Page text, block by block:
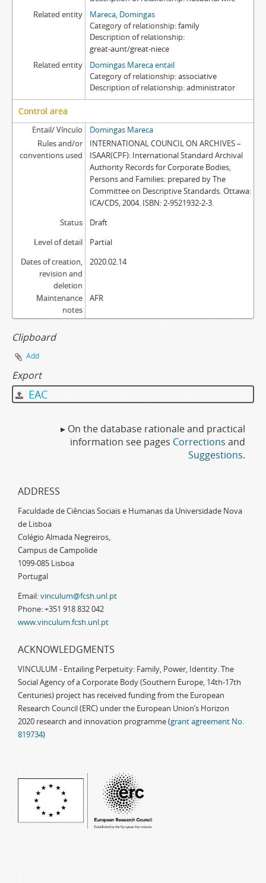
Related entity
Mareca, Domingas
Category of relationship family
Description of relationship
great-aunt/great-niece
Related entity
Domingas Mareca entail
Category of relationship associative
Description of relationship administrator
Control area
Entail/ Vínculo
Domingas Mareca
Rules and/or
conventions used
INTERNATIONAL COUNCIL ON ARCHIVES –
ISAAR(CPF): International Standard Archival
Authority Records for Corporate Bodies,
Persons and Families: prepared by The
Committee on Descriptive Standards. Ottawa:
ICA/CDS, 2004. ISBN: 2-9521932-2-3.
Status
Draft
Level of detail
Partial
Dates of creation,
revision and
deletion
2020.02.14
Maintenance
notes
AFR
Clipboard
Add
Export
EAC
▸ On the database rationale and practical
information see pages Corrections and
Suggestions.
ADDRESS
Faculdade de Ciências Sociais e Humanas da Universidade Nova
de Lisboa
Colégio Almada Negreiros,
Campus de Campolide
1099-085 Lisboa
Portugal
Email:vinculum@fcsh.unl.pt
Phone: +351 918 832 042
www.vinculum.fcsh.unl.pt
ACKNOWLEDGMENTS
VINCULUM - Entailing Perpetuity: Family, Power, Identity. The
Social Agency of a Corporate Body (Southern Europe, 14th-17th
Centuries) project has received funding from the European
Research Council (ERC) under the European Union’s Horizon
2020 research and innovation programme (grant agreement No.
819734)